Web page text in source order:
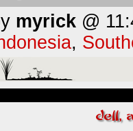
myrick @
,